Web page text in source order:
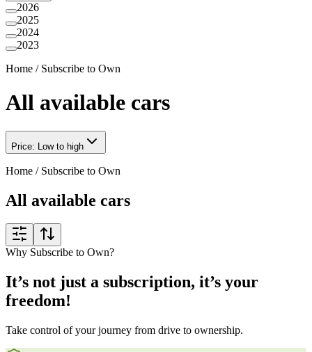
2026
2025
2024
2023
Home / Subscribe to Own
All available cars
Price: Low to high
Home / Subscribe to Own
All available cars
Why Subscribe to Own?
It’s not just a subscription, it’s your
freedom!
Take control of your journey from drive to ownership.